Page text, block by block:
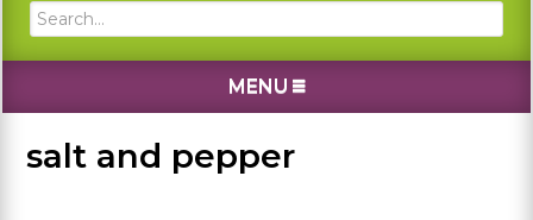
Search...
MENU
salt and pepper